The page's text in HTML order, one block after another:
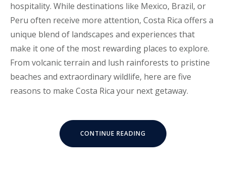
hospitality. While destinations like Mexico, Brazil, or
Peru often receive more attention, Costa Rica offers a
unique blend of landscapes and experiences that
make it one of the most rewarding places to explore.
From volcanic terrain and lush rainforests to pristine
beaches and extraordinary wildlife, here are five
reasons to make Costa Rica your next getaway.
CONTINUE READING
REASONS
YOU